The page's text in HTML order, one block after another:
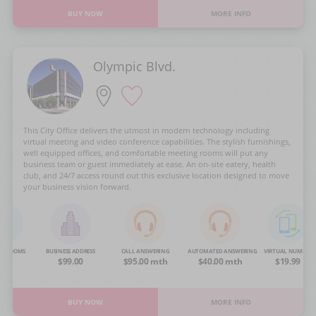
BUY NOW MORE INFO
Olympic Blvd.
This City Office delivers the utmost in modern technology including
virtual meeting and video conference capabilities. The stylish furnishings,
well equipped offices, and comfortable meeting rooms will put any
business team or guest immediately at ease. An on-site eatery, health
club, and 24/7 access round out this exclusive location designed to move
your business vision forward.
ROOMS BUSINESS ADDRESS
$99.00
CALL ANSWERING
$95.00 mth
AUTOMATED ANSWERING
$40.00 mth
VIRTUAL NUMBER
$19.99
BUY NOW MORE INFO